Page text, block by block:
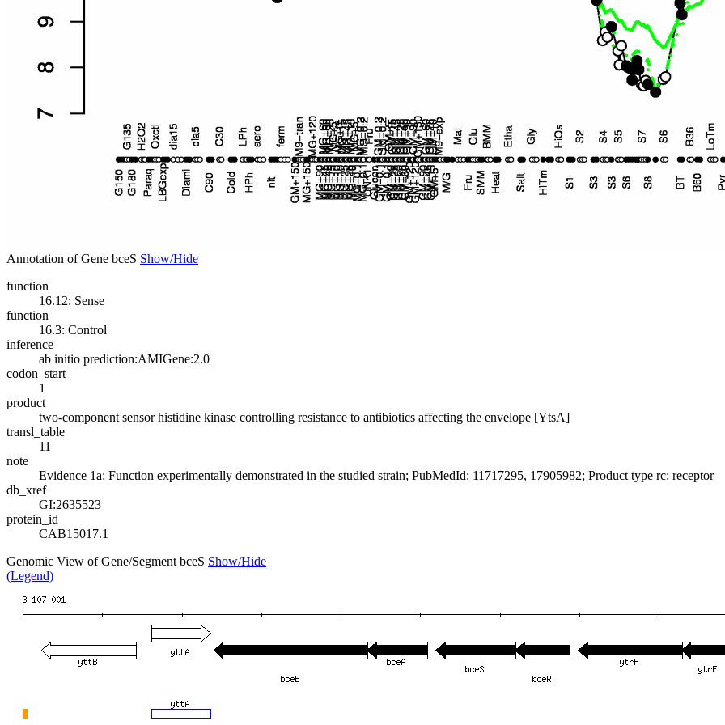
Annotation of Gene bceS Show/Hide
function
16.12: Sense
function
16.3: Control
inference
ab initio prediction:AMIGene:2.0
codon_start
1
product
two-component sensor histidine kinase controlling resistance to antibiotics affecting the envelope [YtsA]
transl_table
11
note
Evidence 1a: Function experimentally demonstrated in the studied strain; PubMedId: 11717295, 17905982; Product type rc: receptor
db_xref
GI:2635523
protein_id
CAB15017.1
Genomic View of Gene/Segment bceS Show/Hide
(Legend)